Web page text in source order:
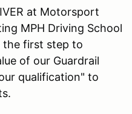
at Motorsport
MPH Driving School
the first step to
of our Guardrail
qualification" to